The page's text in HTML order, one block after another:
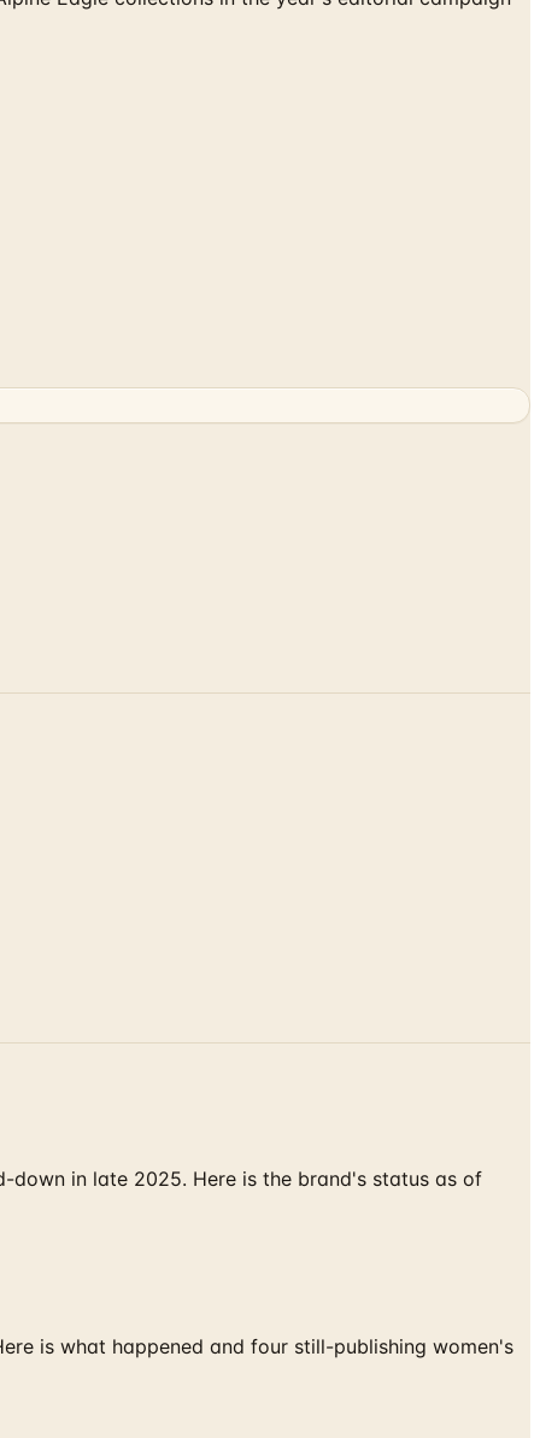
down in late 2025. Here is the brand's status as of
is what happened and four still-publishing women's